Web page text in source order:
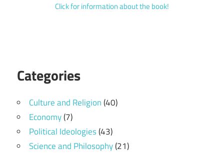
Click for information about the book!
Categories
Culture and Religion(40)
Economy(7)
Political Ideologies(43)
Science and Philosophy(21)